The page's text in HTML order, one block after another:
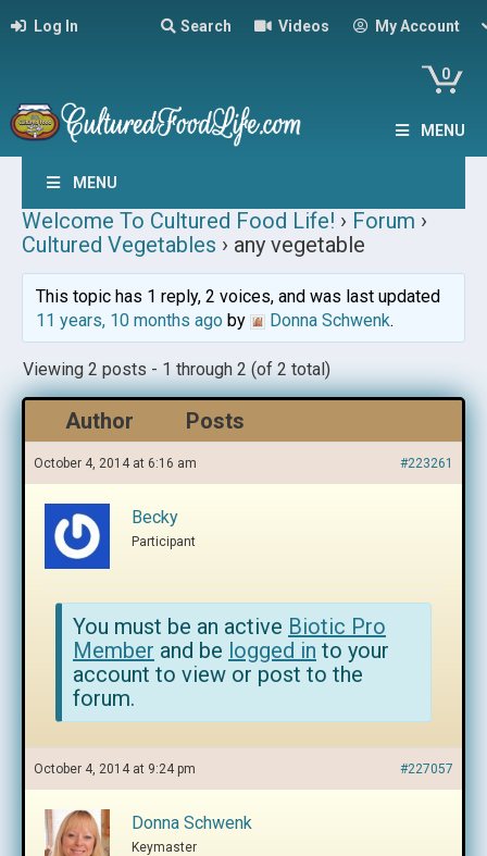
Log In Search Videos My Account
0
MENU
MENU
Welcome To Cultured Food Life! › Forum ›
Cultured Vegetables › any vegetable
This topic has 1 reply, 2 voices, and was last updated
11 years, 10 months agoby Donna Schwenk.
Viewing 2 posts - 1 through 2 (of 2 total)
Author Posts
October 4, 2014 at 6:16 am #223261
Becky
Participant
You must be an active Biotic Pro
Member and be logged in to your
account to view or post to the
forum.
October 4, 2014 at 9:24 pm #227057
Donna Schwenk
Keymaster